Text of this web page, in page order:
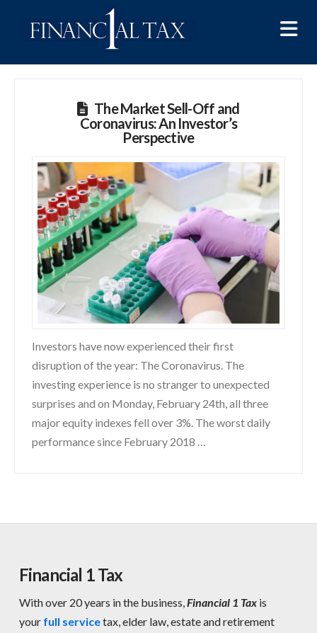
The Market Sell-Off and
Coronavirus: An Investor’s
Perspective
Investors have now experienced their first
disruption of the year: The Coronavirus. The
investing experience is no stranger to unexpected
surprises and on Monday, February 24th, all three
major equity indexes fell over 3%. The worst daily
performance since February 2018 …
Financial 1 Tax
With over 20 years in the business,Financial 1 Taxis
your full servicetax, elder law, estate and retirement